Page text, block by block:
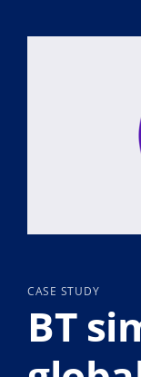
CASE STUDY
BT